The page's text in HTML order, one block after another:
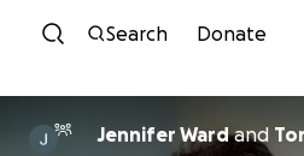
Skip to
Search Donate
Jennifer Wardand